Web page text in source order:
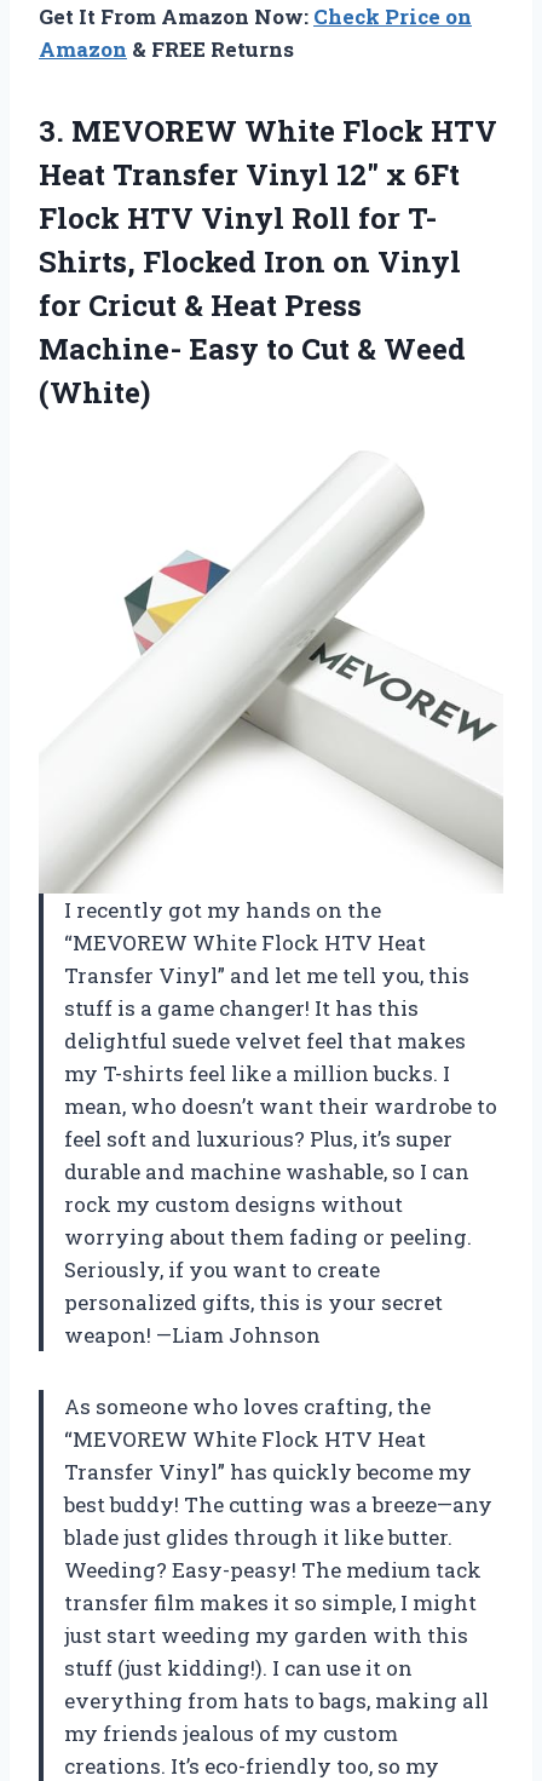
Get It From Amazon Now: Check Price on
Amazon & FREE Returns
3. MEVOREW White Flock HTV
Heat Transfer Vinyl 12″ x 6Ft
Flock HTV Vinyl Roll for T-
Shirts, Flocked Iron on Vinyl
for Cricut & Heat Press
Machine- Easy to Cut & Weed
(White)
I recently got my hands on the
“MEVOREW White Flock HTV Heat
Transfer Vinyl” and let me tell you, this
stuff is a game changer! It has this
delightful suede velvet feel that makes
my T-shirts feel like a million bucks. I
mean, who doesn’t want their wardrobe to
feel soft and luxurious? Plus, it’s super
durable and machine washable, so I can
rock my custom designs without
worrying about them fading or peeling.
Seriously, if you want to create
personalized gifts, this is your secret
weapon! —Liam Johnson
As someone who loves crafting, the
“MEVOREW White Flock HTV Heat
Transfer Vinyl” has quickly become my
best buddy! The cutting was a breeze—any
blade just glides through it like butter.
Weeding? Easy-peasy! The medium tack
transfer film makes it so simple, I might
just start weeding my garden with this
stuff (just kidding!). I can use it on
everything from hats to bags, making all
my friends jealous of my custom
creations. It’s eco-friendly too, so my